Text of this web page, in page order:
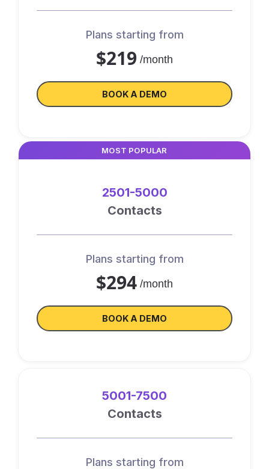
Plans starting from
$219 /month
BOOK A DEMO
MOST POPULAR
2501-5000
Contacts
Plans starting from
$294 /month
BOOK A DEMO
5001-7500
Contacts
Plans starting from